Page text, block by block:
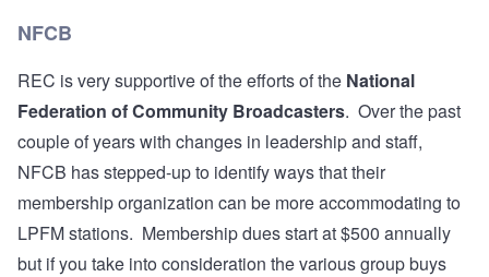
NFCB
REC is very supportive of the efforts of the National
Federation of Community Broadcasters. Over the past
couple of years with changes in leadership and staff,
NFCB has stepped-up to identify ways that their
membership organization can be more accommodating to
LPFM stations. Membership dues start at $500 annually
but if you take into consideration the various group buys